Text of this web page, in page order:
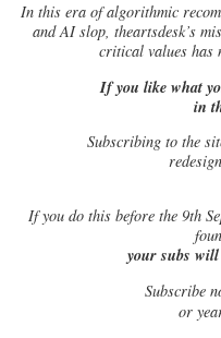
In this era of algorithmic
and AI slop, theartsdesk’s
critical values has
If you like what
in
Subscribing to the
Ifyou do this before the 9th
your subs will
Subscribe
or